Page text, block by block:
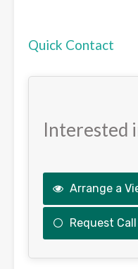
Quick Contact
Interested
Arrange a
Request